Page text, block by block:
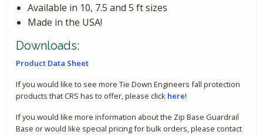
Available in 10, 7.5 and 5 ft sizes
Made in the USA!
Downloads:
Product Data Sheet
If you would like to see more Tie Down Engineers fall protection
products that CRS has to offer, please click here!
If you would like more information about the Zip Base Guardrail
Base or would like special pricing for bulk orders, please contact